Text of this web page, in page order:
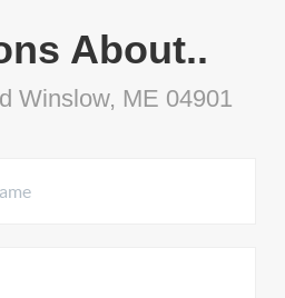
About..
Winslow, ME 04901